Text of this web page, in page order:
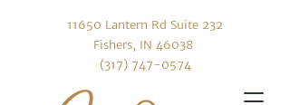
11650 Lantern Rd Suite 232
Fishers, IN 46038
(317) 747-0574